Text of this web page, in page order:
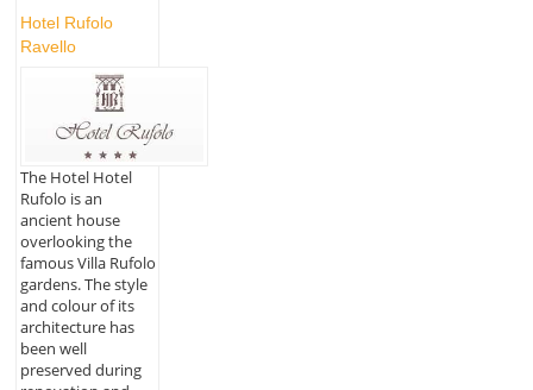
Hotel Rufolo
Ravello
The Hotel Hotel
Rufolo is an
ancient house
overlooking the
famous Villa Rufolo
gardens. The style
and colour of its
architecture has
been well
preserved during